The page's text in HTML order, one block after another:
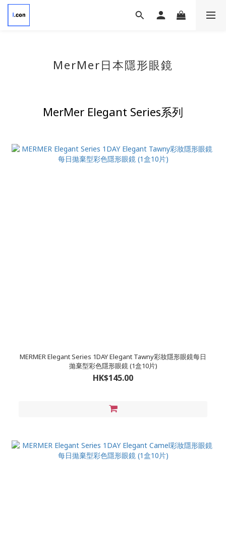
MerMer日本隱形眼鏡
MerMer Elegant Series系列
MERMER Elegant Series 1DAY Elegant Tawny彩妝隱形眼鏡每日
拋棄型彩色隱形眼鏡 (1盒10片)
HK$145.00